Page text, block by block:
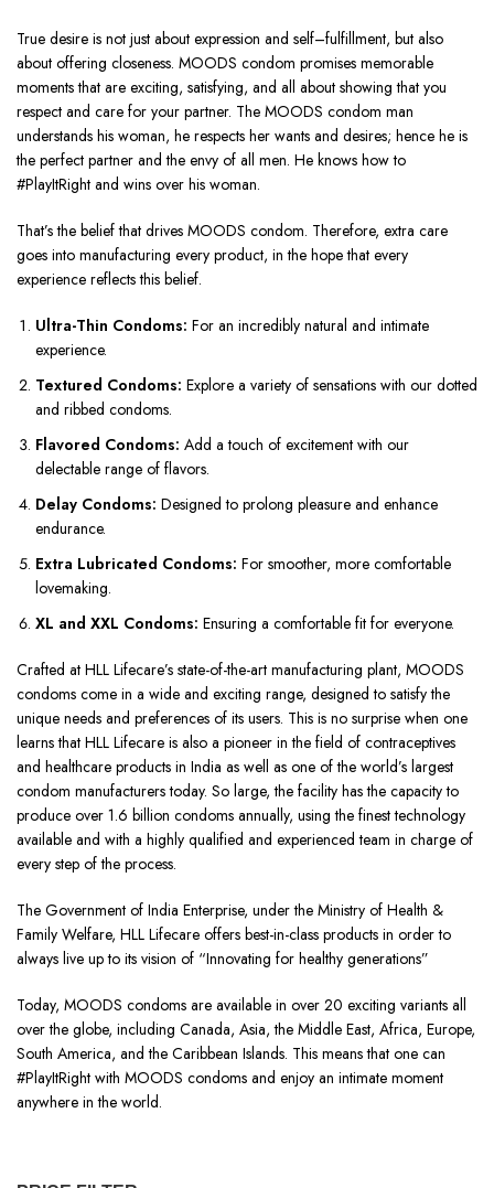
True desire is not just about expression and self–fulfillment, but also
about offering closeness. MOODS condom promises memorable
moments that are exciting, satisfying, and all about showing that you
respect and care for your partner. The MOODS condom man
understands his woman, he respects her wants and desires; hence he is
the perfect partner and the envy of all men. He knows how to
#PlayItRight and wins over his woman.
That’s the belief that drives MOODS condom. Therefore, extra care
goes into manufacturing every product, in the hope that every
experience reflects this belief.
Ultra-Thin Condoms: For an incredibly natural and intimate
experience.
Textured Condoms: Explore a variety of sensations with our dotted
and ribbed condoms.
Flavored Condoms: Add a touch of excitement with our
delectable range of flavors.
Delay Condoms: Designed to prolong pleasure and enhance
endurance.
Extra Lubricated Condoms: For smoother, more comfortable
lovemaking.
XL and XXL Condoms: Ensuring a comfortable fit for everyone.
Crafted at HLL Lifecare’s state-of-the-art manufacturing plant, MOODS
condoms come in a wide and exciting range, designed to satisfy the
unique needs and preferences of its users. This is no surprise when one
learns that HLL Lifecare is also a pioneer in the field of contraceptives
and healthcare products in India as well as one of the world’s largest
condom manufacturers today. So large, the facility has the capacity to
produce over 1.6 billion condoms annually, using the finest technology
available and with a highly qualified and experienced team in charge of
every step of the process.
The Government of India Enterprise, under the Ministry of Health &
Family Welfare, HLL Lifecare offers best-in-class products in order to
always live up to its vision of “Innovating for healthy generations”
Today, MOODS condoms are available in over 20 exciting variants all
over the globe, including Canada, Asia, the Middle East, Africa, Europe,
South America, and the Caribbean Islands. This means that one can
#PlayItRight with MOODS condoms and enjoy an intimate moment
anywhere in the world.